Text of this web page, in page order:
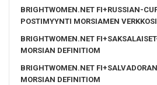
BRIGHTWOMEN.NET FI+RUSSIAN-
POSTIMYYNTI MORSIAMEN
BRIGHTWOMEN.NET
MORSIAN DEFINITIOM
BRIGHTWOMEN.NET
MORSIAN DEFINITIOM